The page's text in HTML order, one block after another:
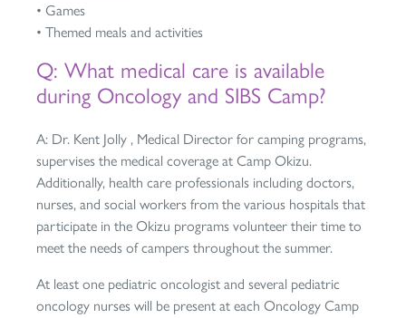
• Games
• Themed meals and activities
Q: What medical care is available
during Oncology and SIBS Camp?
A: Dr. Kent Jolly , Medical Director for camping programs,
supervises the medical coverage at Camp Okizu.
Additionally, health care professionals including doctors,
nurses, and social workers from the various hospitals that
participate in the Okizu programs volunteer their time to
meet the needs of campers throughout the summer.
At least one pediatric oncologist and several pediatric
oncology nurses will be present at each Oncology Camp